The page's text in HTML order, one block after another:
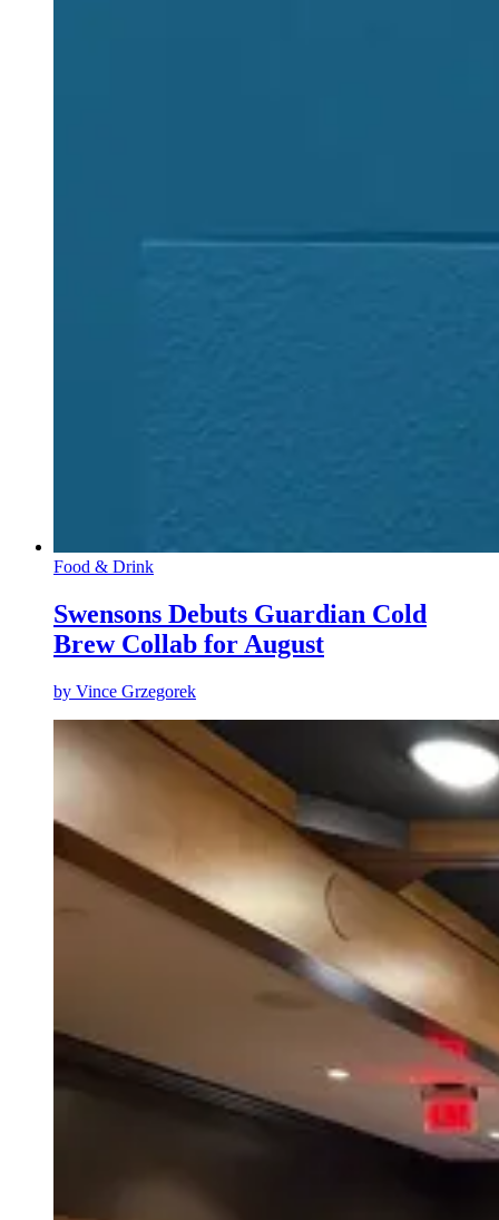
Food & Drink
Swensons Debuts Guardian Cold
Brew Collab for August
by Vince Grzegorek